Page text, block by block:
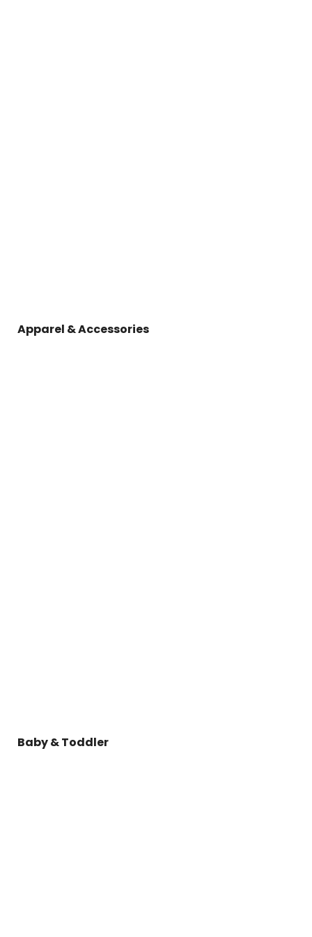
Apparel & Accessories
Baby & Toddler